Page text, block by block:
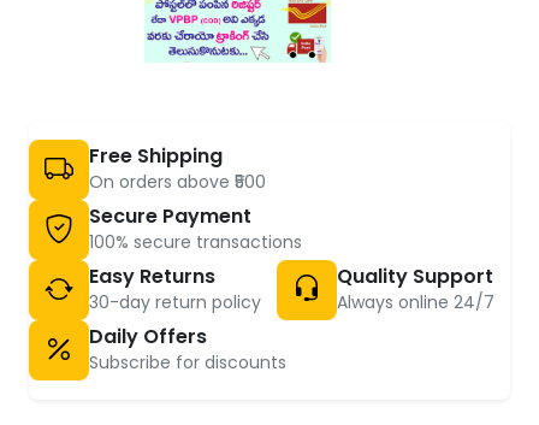
Free Shipping
On orders above ₹500
Secure Payment
100% secure transactions
Easy Returns
30-day return policy
Quality Support
Always online 24/7
Daily Offers
Subscribe for discounts